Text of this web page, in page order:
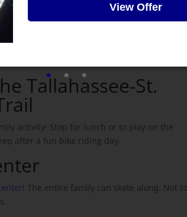
View Offer
Tallahassee-St.
activity! Stop for lunch or to play on the
after a fun bike riding day.
! The entire family can skate along. Not to